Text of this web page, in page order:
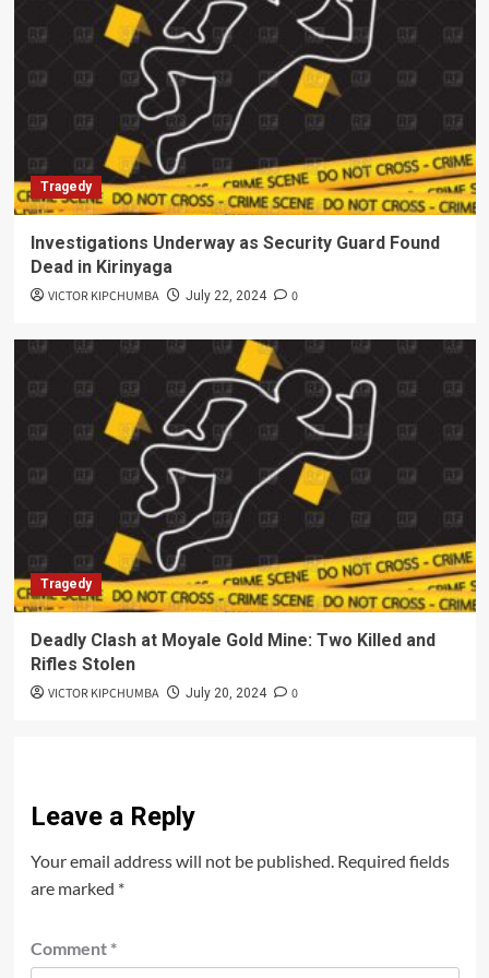
Tragedy
Investigations Underway as Security Guard Found
Dead in Kirinyaga
VICTOR KIPCHUMBA July 22, 2024 0
Tragedy
Deadly Clash at Moyale Gold Mine: Two Killed and
Rifles Stolen
VICTOR KIPCHUMBA July 20, 2024 0
Leave a Reply
Your email address will not be published. Required fields
are marked *
Comment *